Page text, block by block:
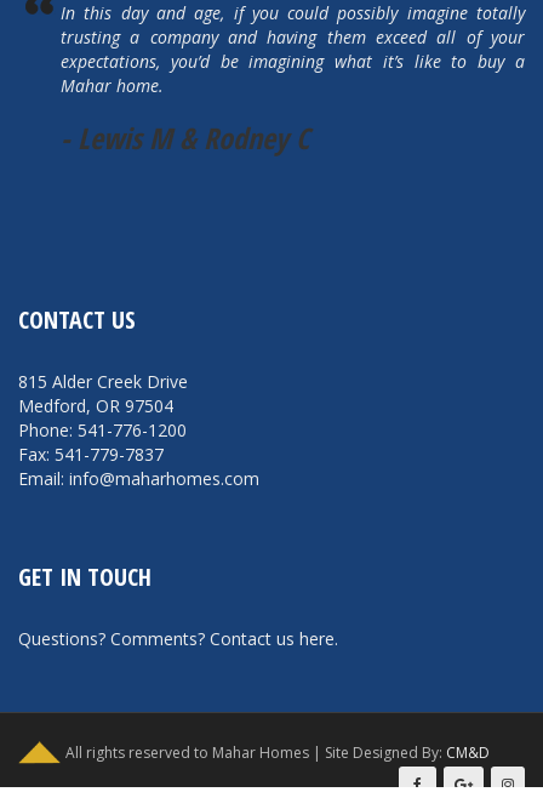
In this day and age, if you could possibly imagine totally
trusting a company and having them exceed all of your
expectations, you’d be imagining what it’s like to buy a
Mahar home.
- Lewis M & Rodney C
CONTACT US
815 Alder Creek Drive
Medford, OR 97504
Phone: 541-776-1200
Fax: 541-779-7837
Email: info@maharhomes.com
GET IN TOUCH
Questions? Comments? Contact us here.
All rights reserved to Mahar Homes | Site Designed By: CM&D